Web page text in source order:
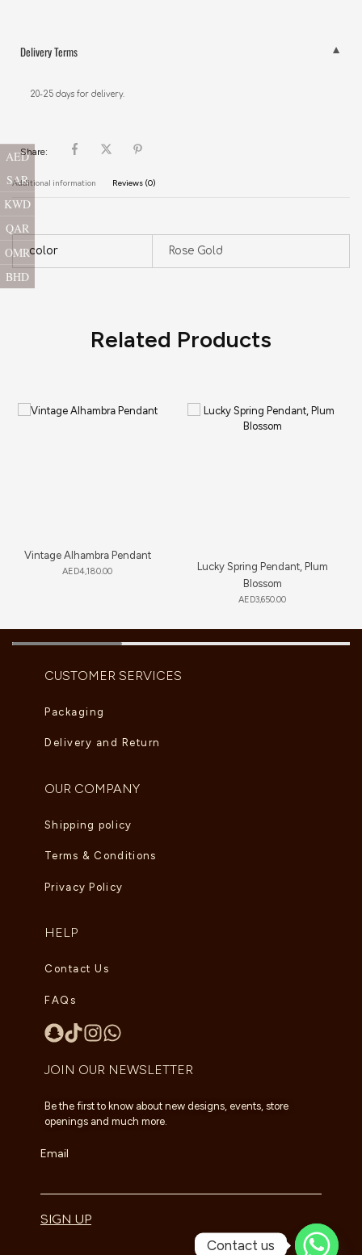
Delivery Terms
20-25 days for delivery.
Share:
Additional information Reviews (0)
color Rose Gold
Related Products
Vintage Alhambra Pendant
AED4,180.00
Lucky Spring Pendant, Plum
Blossom
AED3,650.00
CUSTOMER SERVICES
Packaging
Delivery and Return
OUR COMPANY
Shipping policy
Terms & Conditions
Privacy Policy
HELP
Contact Us
FAQs
JOIN OUR NEWSLETTER
Be the first to know about new designs, events, store
openings and much more.
Email
SIGN UP
AED
SAR
KWD
QAR
OMR
BHD
Contact us